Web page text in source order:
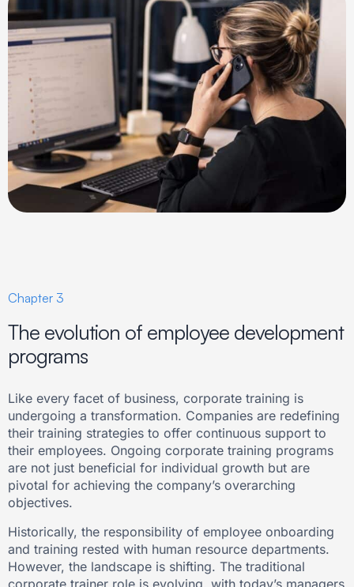
Chapter 3
The evolution of employee development
programs
Like every facet of business, corporate training is
undergoing a transformation. Companies are redefining
their training strategies to offer continuous support to
their employees. Ongoing corporate training programs
are not just beneficial for individual growth but are
pivotal for achieving the company’s overarching
objectives.
Historically, the responsibility of employee onboarding
and training rested with human resource departments.
However, the landscape is shifting. The traditional
corporate trainer role is evolving, with today’s managers